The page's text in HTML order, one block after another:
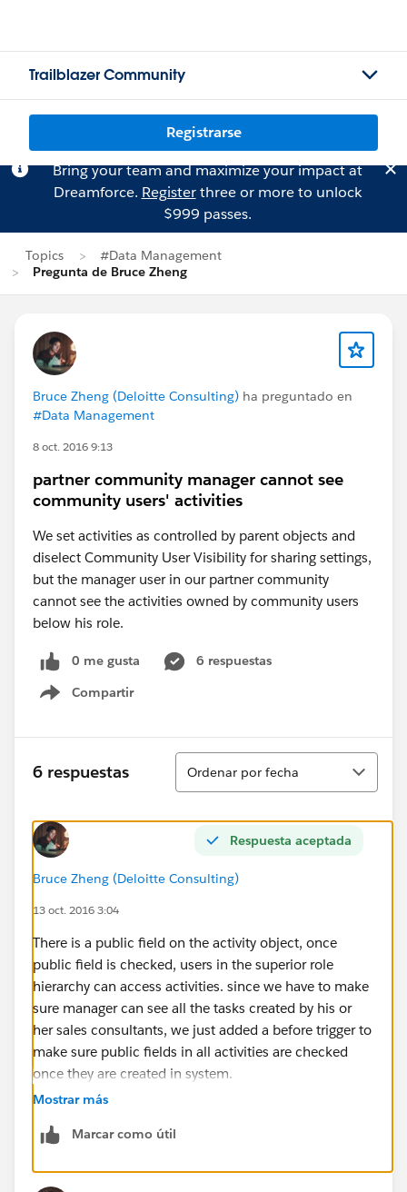
Trailblazer Community
Registrarse
Bring your team and maximize your impact at
Dreamforce. Registerthree or more to unlock
$999 passes.
Topics
#Data Management
Pregunta de Bruce Zheng
Bruce Zheng (Deloitte Consulting) ha preguntado en
#Data Management
8 oct. 2016 9:13
partner community manager cannot see
community users' activities
We set activities as controlled by parent objects and
diselect Community User Visibility for sharing settings,
but the manager user in our partner community
cannot see the activities owned by community users
below his role.
0 me gusta
6 respuestas
Compartir
Show menu
6 respuestas
Ordenar
Ordenar por fecha
Respuesta aceptada
Bruce Zheng (Deloitte Consulting)
13 oct. 2016 3:04
There is a public field on the activity object, once
public field is checked, users in the superior role
hierarchy can access activities. since we have to make
sure manager can see all the tasks created by his or
her sales consultants, we just added a before trigger to
make sure public fields in all activities are checked
once they are created in system.
Mostrar más
Marcar como útil